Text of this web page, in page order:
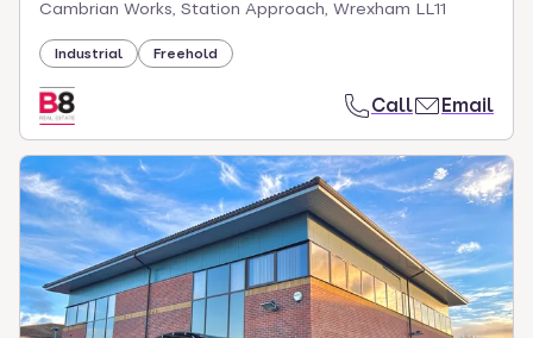
Cambrian Works, Station Approach, Wrexham LL11
Industrial Freehold
Call Email